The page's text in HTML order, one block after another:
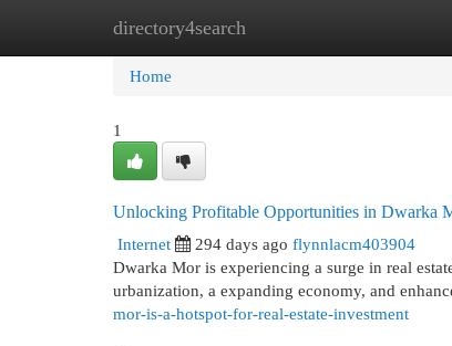
directory4search
Home New Site Listings
Home
1
Unlocking Profitable Opportunities in Dwarka
Internet
294 days ago flynnlacm403904
Dwarka Mor is experiencing a surge in real
urbanization, a expanding economy, and
mor-is-a-hotspot-for-real-estate-investment